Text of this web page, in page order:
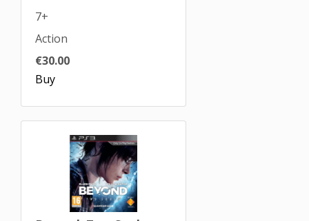
7+
Action
€30.00
Buy